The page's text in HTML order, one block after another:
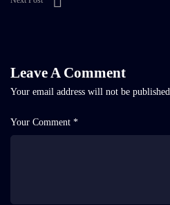
Leave A Comment
Your email address will not be published.
Your Comment *